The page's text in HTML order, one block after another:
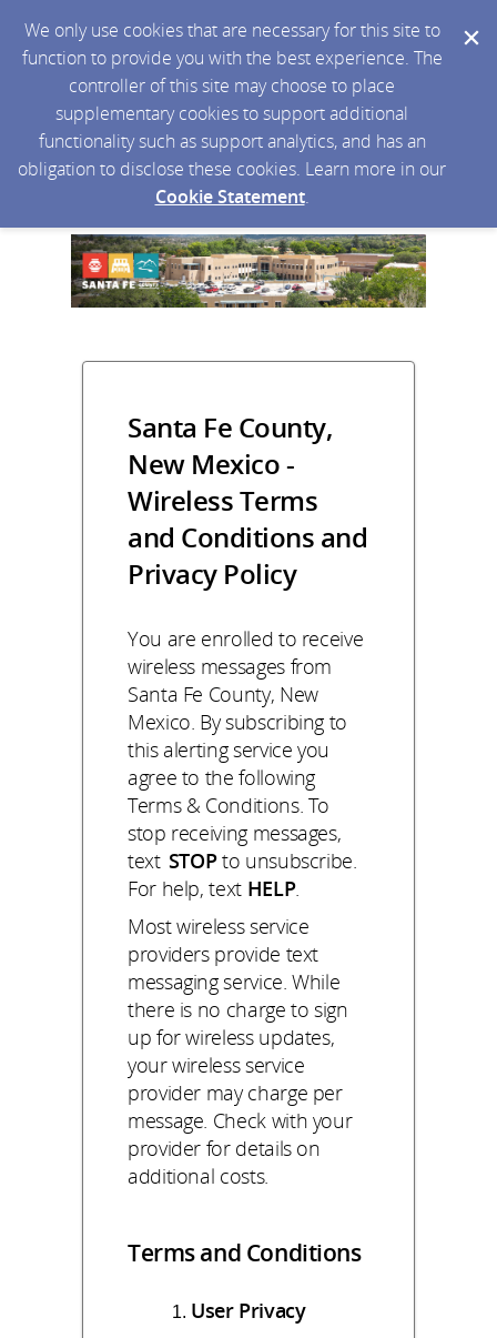
We only use cookies that are necessary for this site to
function to provide you with the best experience. The
controller of this site may choose to place
supplementary cookies to support additional
functionality such as support analytics, and has an
obligation to disclose these cookies. Learn more in our
Cookie Statement.
Santa Fe County,
New Mexico -
Wireless Terms
and Conditions and
Privacy Policy
You are enrolled to receive
wireless messages from
Santa Fe County, New
Mexico. By subscribing to
this alerting service you
agree to the following
Terms & Conditions. To
stop receiving messages,
text STOPto unsubscribe.
For help, text HELP.
Most wireless service
providers provide text
messaging service. While
there is no charge to sign
up for wireless updates,
your wireless service
provider may charge per
message. Check with your
provider for details on
additional costs.
Terms and Conditions
User Privacy